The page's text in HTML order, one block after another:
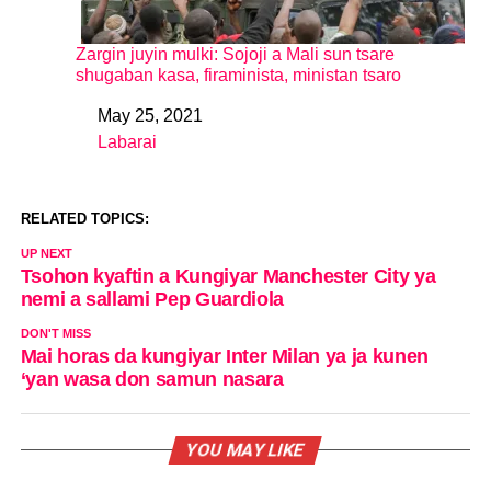
Zargin juyin mulki: Sojoji a Mali sun tsare
shugaban kasa, firaminista, ministan tsaro
DateMay 25, 2021
In relation to
Labarai
RELATED TOPICS:
UP NEXT
Tsohon kyaftin a Kungiyar Manchester City ya
nemi a sallami Pep Guardiola
DON'T MISS
Mai horas da kungiyar Inter Milan ya ja kunen
‘yan wasa don samun nasara
YOU MAY LIKE